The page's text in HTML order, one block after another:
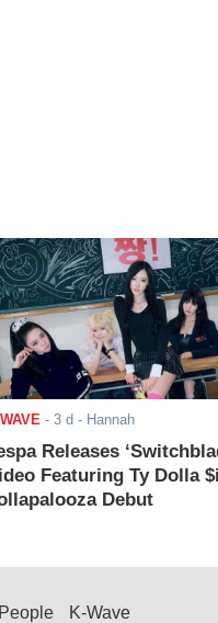
- 3 d - Hannah
Releases
Featuring Ty Dolla
Debut
K-Wave